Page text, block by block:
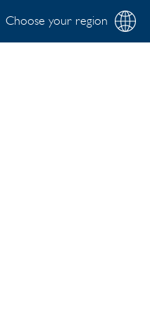
Choose your region